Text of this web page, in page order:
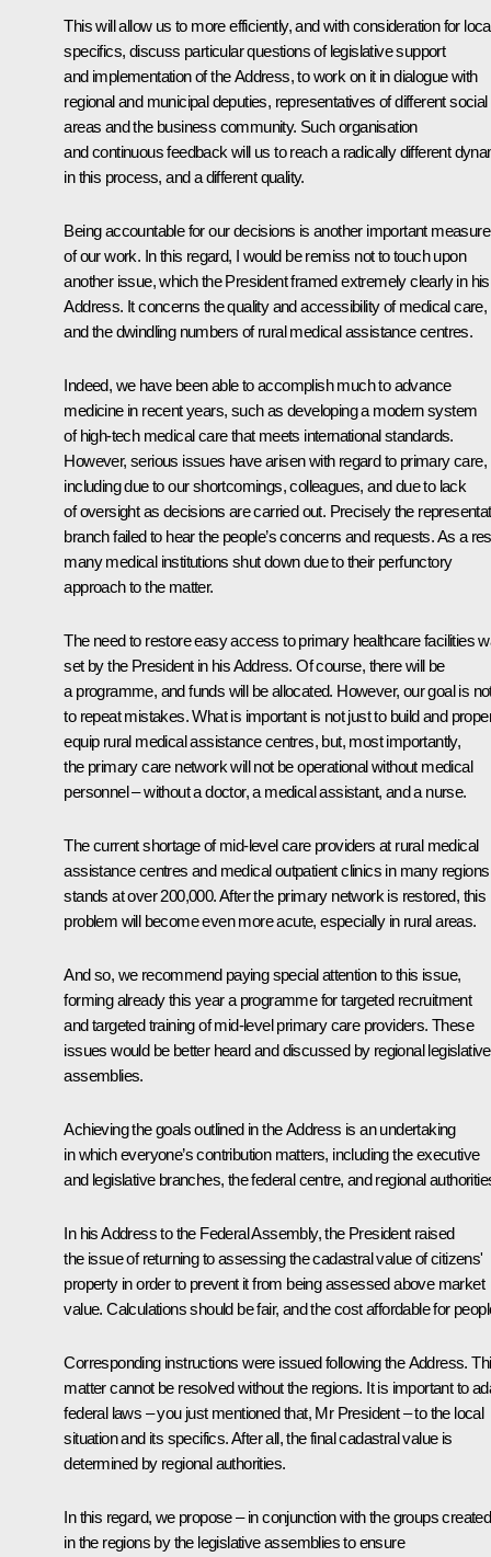
This will allow us to more efficiently, and with consideration for
specifics, discuss particular questions of legislative support
and implementation of the Address, to work on it in dialogue with
regional and municipal deputies, representatives of different social
areas and the business community. Such organisation
and continuous feedback will us to reach a radically different
in this process, and a different quality.
Being accountable for our decisions is another important measure
of our work. In this regard, I would be remiss not to touch upon
another issue, which the President framed extremely clearly in his
Address. It concerns the quality and accessibility of medical care,
and the dwindling numbers of rural medical assistance centres.
Indeed, we have been able to accomplish much to advance
medicine in recent years, such as developing a modern system
of high-tech medical care that meets international standards.
However, serious issues have arisen with regard to primary care,
including due to our shortcomings, colleagues, and due to lack
of oversight as decisions are carried out. Precisely the
branch failed to hear the people’s concerns and requests. As a
many medical institutions shut down due to their perfunctory
approach to the matter.
The need to restore easy access to primary healthcare facilities
set by the President in his Address. Of course, there will be
a programme, and funds will be allocated. However, our goal is
to repeat mistakes. What is important is not just to build and
equip rural medical assistance centres, but, most importantly,
the primary care network will not be operational without medical
personnel – without a doctor, a medical assistant, and a nurse.
The current shortage of mid-level care providers at rural medical
assistance centres and medical outpatient clinics in many regions
stands at over 200,000. After the primary network is restored, this
problem will become even more acute, especially in rural areas.
And so, we recommend paying special attention to this issue,
forming already this year a programme for targeted recruitment
and targeted training of mid-level primary care providers. These
issues would be better heard and discussed by regional legislative
assemblies.
Achieving the goals outlined in the Address is an undertaking
in which everyone’s contribution matters, including the executive
and legislative branches, the federal centre, and regional
In his Address to the Federal Assembly, the President raised
the issue of returning to assessing the cadastral value of citizens'
property in order to prevent it from being assessed above market
value. Calculations should be fair, and the cost affordable for
Corresponding instructions were issued following the Address.
matter cannot be resolved without the regions. It is important to
federal laws – you just mentioned that, Mr President – to the local
situation and its specifics. After all, the final cadastral value is
determined by regional authorities.
In this regard, we propose – in conjunction with the groups created
in the regions by the legislative assemblies to ensure